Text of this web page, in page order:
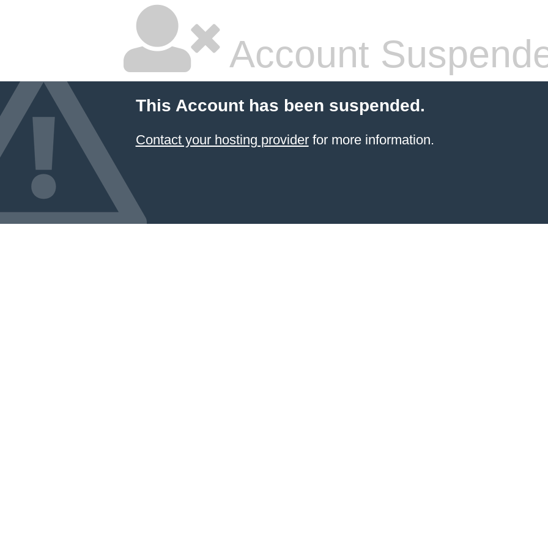
Account
This Account has been suspended.
Contact your hosting providerfor more information.